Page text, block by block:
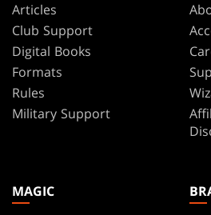
Articles
Club Support
Digital Books
Formats
Rules
Military Support
MAGIC